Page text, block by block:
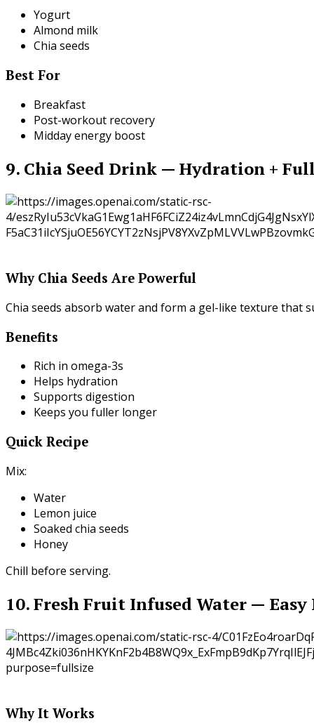
Yogurt
Almond milk
Chia seeds
Best For
Breakfast
Post-workout recovery
Midday energy boost
9. Chia Seed Drink — Hydration +
Why Chia Seeds Are Powerful
Chia seeds absorb water and form a gel-like texture that
Benefits
Rich in omega-3s
Helps hydration
Supports digestion
Keeps you fuller longer
Quick Recipe
Mix:
Water
Lemon juice
Soaked chia seeds
Honey
Chill before serving.
10. Fresh Fruit Infused Water —
Why It Works